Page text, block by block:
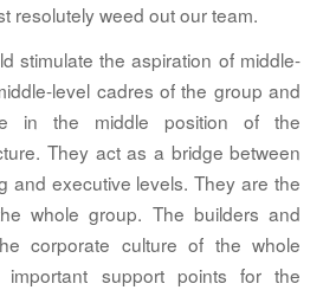
resolutely weed out our team.
stimulate the aspiration of middle-
level cadres of the group and
in the middle position of the
They act as a bridge between
and executive levels. They are the
whole group. The builders and
corporate culture of the whole
support points for the